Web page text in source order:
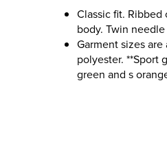
Classic fit. Ribbed
body. Twin
Garment sizes
polyester. **Sport
green and s